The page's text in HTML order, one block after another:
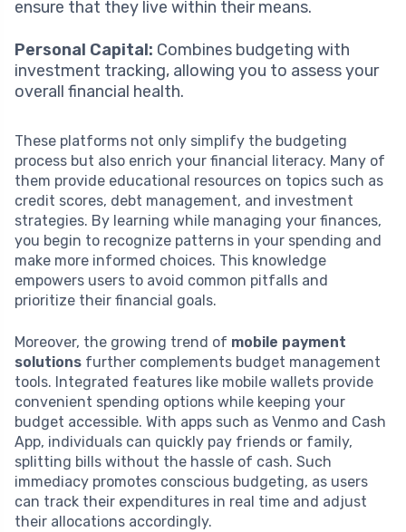
ensure that they live within their means.
Personal Capital: Combines budgeting with
investment tracking, allowing you to assess your
overall financial health.
These platforms not only simplify the budgeting
process but also enrich your financial literacy. Many of
them provide educational resources on topics such as
credit scores, debt management, and investment
strategies. By learning while managing your finances,
you begin to recognize patterns in your spending and
make more informed choices. This knowledge
empowers users to avoid common pitfalls and
prioritize their financial goals.
Moreover, the growing trend of mobile payment
solutions further complements budget management
tools. Integrated features like mobile wallets provide
convenient spending options while keeping your
budget accessible. With apps such as Venmo and Cash
App, individuals can quickly pay friends or family,
splitting bills without the hassle of cash. Such
immediacy promotes conscious budgeting, as users
can track their expenditures in real time and adjust
their allocations accordingly.